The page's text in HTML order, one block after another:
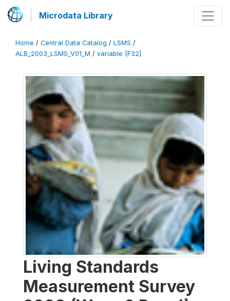
Microdata Library
Home / Central Data Catalog / LSMS /
ALB_2003_LSMS_V01_M / variable [F32]
Living Standards
Measurement Survey